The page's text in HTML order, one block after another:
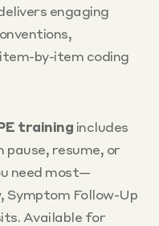
engaging
by-item coding
training includes
pause, resume, or
need most—
Symptom Follow-Up
Available for